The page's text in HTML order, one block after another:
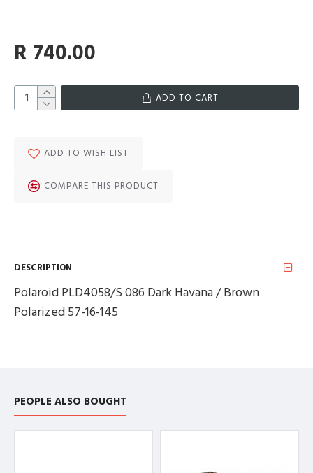
R 740.00
ADD TO CART
ADD TO WISH LIST
COMPARE THIS PRODUCT
DESCRIPTION
Polaroid PLD4058/S 086 Dark Havana / Brown
Polarized 57-16-145
PEOPLE ALSO BOUGHT